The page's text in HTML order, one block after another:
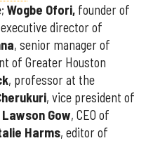
Wogbe Ofori, founder of
director of
, senior manager of
of Greater Houston
, professor at the
, vice president of
Lawson Gow, CEO of
Harms, editor of